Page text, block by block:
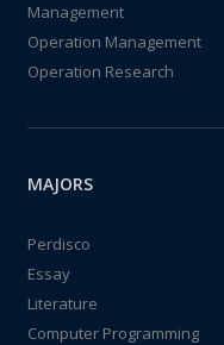
Management
Operation Management
Operation Research
MAJORS
Perdisco
Essay
Literature
Computer Programming